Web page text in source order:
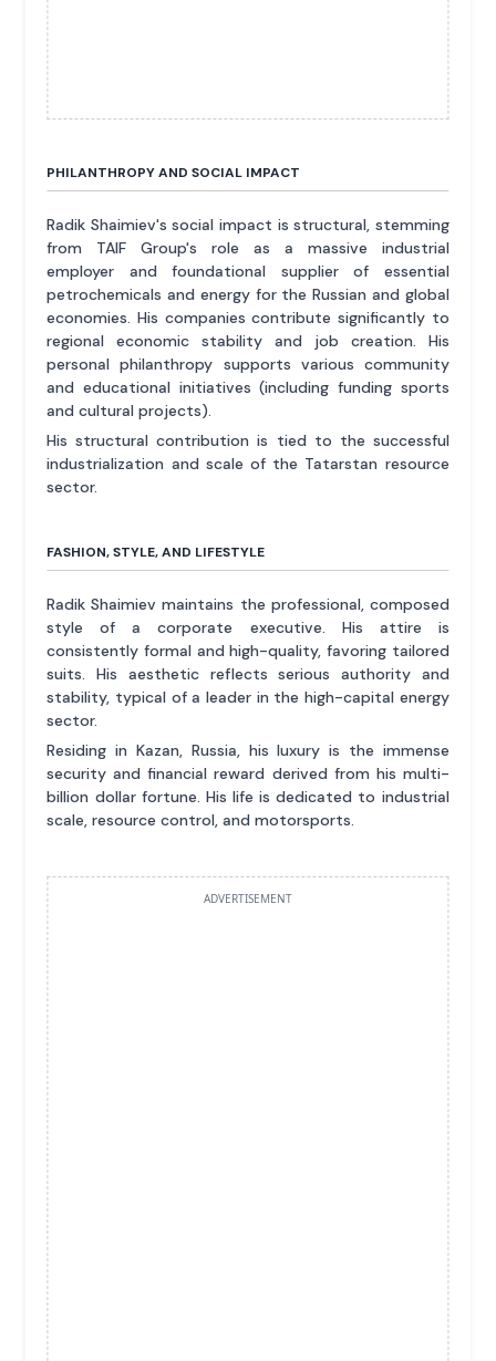
PHILANTHROPY AND SOCIAL IMPACT
Radik Shaimiev's social impact is structural, stemming
from TAIF Group's role as a massive industrial
employer and foundational supplier of essential
petrochemicals and energy for the Russian and global
economies. His companies contribute significantly to
regional economic stability and job creation. His
personal philanthropy supports various community
and educational initiatives (including funding sports
and cultural projects).
His structural contribution is tied to the successful
industrialization and scale of the Tatarstan resource
sector.
FASHION, STYLE, AND LIFESTYLE
Radik Shaimiev maintains the professional, composed
style of a corporate executive. His attire is
consistently formal and high-quality, favoring tailored
suits. His aesthetic reflects serious authority and
stability, typical of a leader in the high-capital energy
sector.
Residing in Kazan, Russia, his luxury is the immense
security and financial reward derived from his multi-
billion dollar fortune. His life is dedicated to industrial
scale, resource control, and motorsports.
ADVERTISEMENT